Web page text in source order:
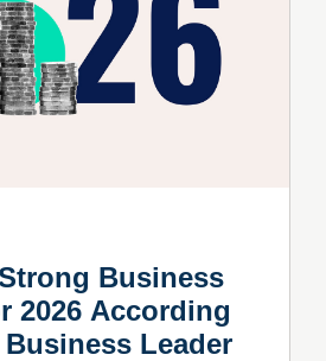
Business
2026 According
Leader